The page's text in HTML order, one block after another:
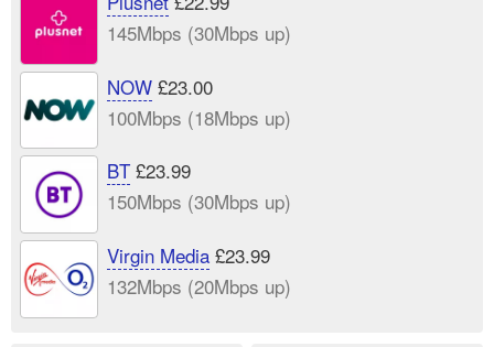
145Mbps (30Mbps up)
NOW£23.00
100Mbps (18Mbps up)
BT£23.99
150Mbps (30Mbps up)
Virgin Media£23.99
132Mbps (20Mbps up)